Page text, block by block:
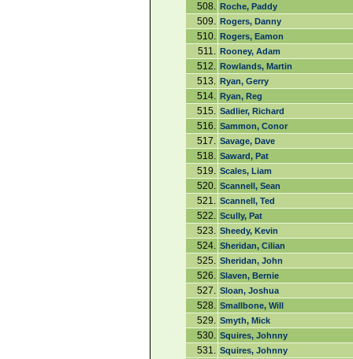
508. Roche, Paddy
509. Rogers, Danny
510. Rogers, Eamon
511. Rooney, Adam
512. Rowlands, Martin
513. Ryan, Gerry
514. Ryan, Reg
515. Sadlier, Richard
516. Sammon, Conor
517. Savage, Dave
518. Saward, Pat
519. Scales, Liam
520. Scannell, Sean
521. Scannell, Ted
522. Scully, Pat
523. Sheedy, Kevin
524. Sheridan, Cilian
525. Sheridan, John
526. Slaven, Bernie
527. Sloan, Joshua
528. Smallbone, Will
529. Smyth, Mick
530. Squires, Johnny
531. Squires, Johnny